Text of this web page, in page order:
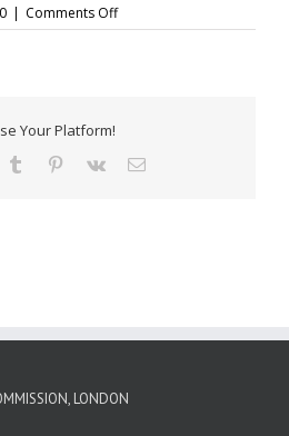
| Comments Offon
Latin
Your Platform!
Tumblr Pinterest
Vk Email
LONDON